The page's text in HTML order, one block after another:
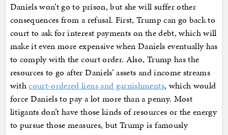
Daniels won’t go to prison, but she will suffer other
consequences from a refusal. First, Trump can go back to
court to ask for interest payments on the debt, which will
make it even more expensive when Daniels eventually has
to comply with the court order. Also, Trump has the
resources to go after Daniels’ assets and income streams
withcourt-ordered liens and garnishments, which would
force Daniels to pay a lot more than a penny. Most
litigants don’t have those kinds of resources or the energy
to pursue those measures, but Trump is famously